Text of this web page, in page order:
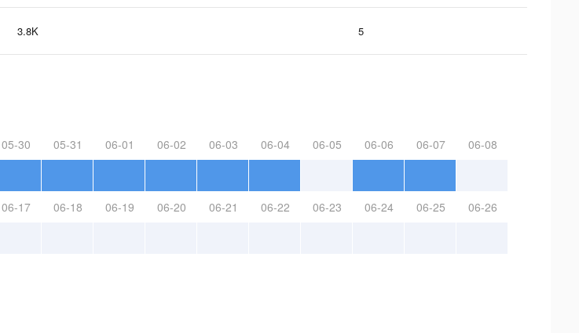
3.8K 5
05-30 05-31 06-01 06-02 06-03 06-04 06-05 06-06 06-07 06-08
06-17 06-18 06-19 06-20 06-21 06-22 06-23 06-24 06-25 06-26